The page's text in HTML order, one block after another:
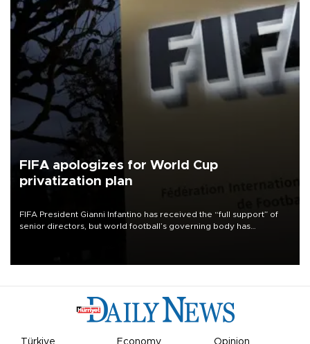
FIFA apologizes for World Cup
privatization plan
FIFA President Gianni Infantino has received the “full support” of
senior directors, but world football’s governing body has
Türkiye Economy Opinion